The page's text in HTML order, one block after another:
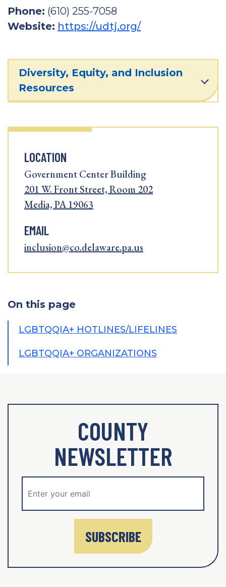
Phone: (610) 255-7058
Website: https://udtj.org/
Diversity, Equity, and Inclusion
Resources
LOCATION
Government Center Building
201 W. Front Street, Room 202
Media, PA 19063
EMAIL
inclusion@co.delaware.pa.us
On this page
LGBTQQIA+ HOTLINES/LIFELINES
LGBTQQIA+ ORGANIZATIONS
COUNTY
NEWSLETTER
SUBSCRIBE